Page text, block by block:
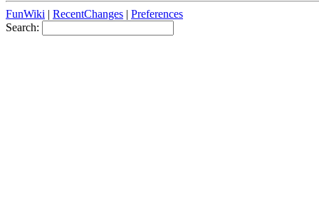
FunWiki | RecentChanges | Preferences
Search: